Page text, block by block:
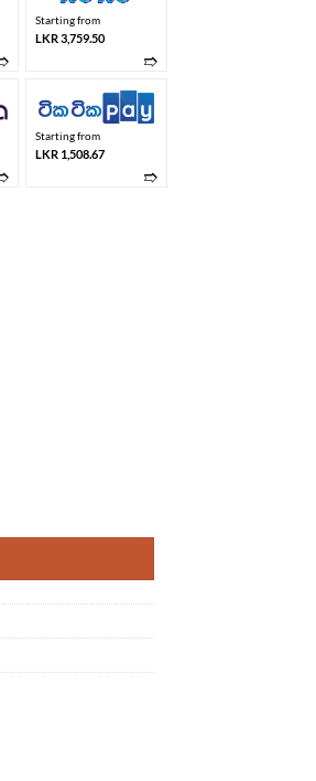
Starting from
LKR 3,759.50
➱
Starting from
LKR 1,508.67
➱